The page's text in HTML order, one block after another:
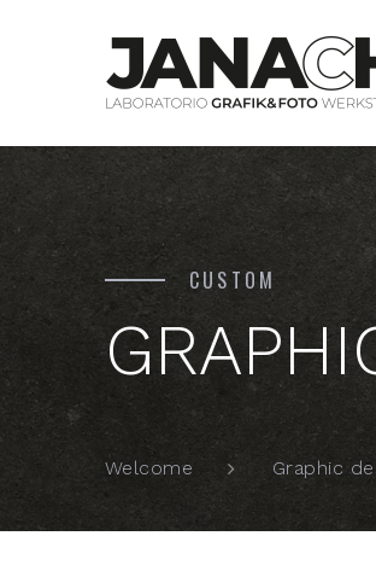
CUSTOM
Welcome Graphic